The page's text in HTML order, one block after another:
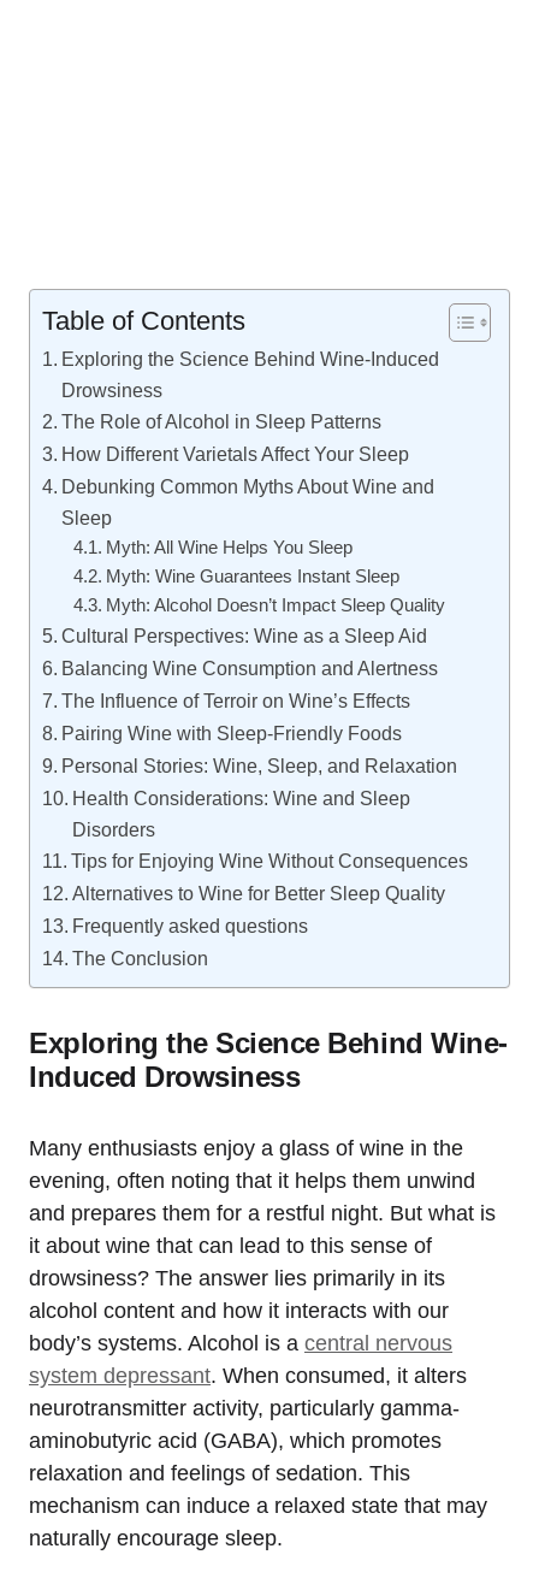
Table of Contents
Exploring the Science Behind Wine-Induced
Drowsiness
The Role of Alcohol in Sleep Patterns
How Different Varietals Affect Your Sleep
Debunking Common Myths About Wine and
Sleep
Myth: All Wine Helps You Sleep
Myth: Wine Guarantees Instant Sleep
Myth: Alcohol Doesn’t Impact Sleep Quality
Cultural Perspectives: Wine as a Sleep Aid
Balancing Wine Consumption and Alertness
The Influence of Terroir on Wine’s Effects
Pairing Wine with Sleep-Friendly Foods
Personal Stories: Wine, Sleep, and Relaxation
Health Considerations: Wine and Sleep
Disorders
Tips for Enjoying Wine Without Consequences
Alternatives to Wine for Better Sleep Quality
Frequently asked questions
The Conclusion
Exploring the Science Behind Wine-
Induced Drowsiness
Many enthusiasts enjoy a glass of wine in the
evening, often noting that it helps them unwind
and prepares them for a restful night. But what is
it about wine that can lead to this sense of
drowsiness? The answer lies primarily in its
alcohol content and how it interacts with our
body’s systems. Alcohol is a central nervous
system depressant. When consumed, it alters
neurotransmitter activity, particularly gamma-
aminobutyric acid (GABA), which promotes
relaxation and feelings of sedation. This
mechanism can induce a relaxed state that may
naturally encourage sleep.